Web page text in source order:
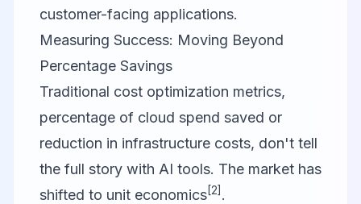
customer-facing applications.
Measuring Success: Moving Beyond
Percentage Savings
Traditional cost optimization metrics,
percentage of cloud spend saved or
reduction in infrastructure costs, don't tell
the full story with AI tools. The market has
shifted to unit economics[2] .